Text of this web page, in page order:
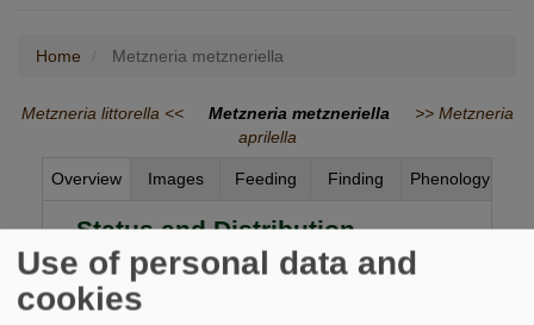
Home Metzneria metzneriella
Metzneria littorella << Metzneria metzneriella
>> Metzneria
aprilella
Overview Images Feeding Finding Phenology
Status and Distribution
Common over much of England and Wales, more
local in northern England, central Wales and
central lowland Scotland. Local to very local
Use of personal data and
cookies